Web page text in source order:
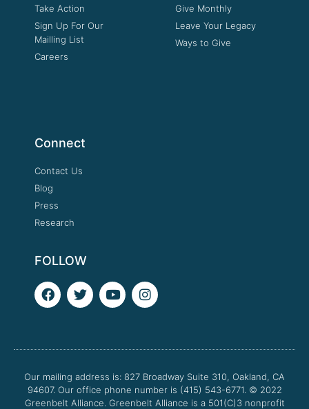
Take Action
Sign Up For Our
Mailling List
Careers
Give Monthly
Leave Your Legacy
Ways to Give
Connect
Contact Us
Blog
Press
Research
FOLLOW
F
a
o
k
T
w
e
Y
o
b
I
n
g
a
m
Our mailing address is: 827 Broadway Suite 310, Oakland, CA
94607. Our office phone number is (415) 543-6771. © 2022
Greenbelt Alliance. Greenbelt Alliance is a 501(C)3 nonprofit